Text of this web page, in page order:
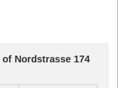
Nordstrasse 174